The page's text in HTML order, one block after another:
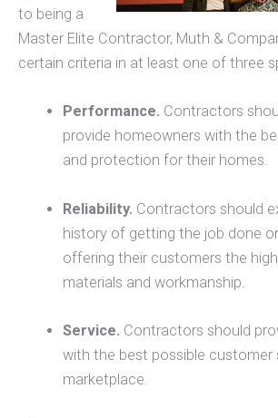
to being a
Master Elite Contractor, Muth &
certain criteria in at least one of three
Performance. Contractors
provide homeowners with the
and protection for their homes.
Reliability. Contractors should
history of getting the job done
offering their customers the
materials and workmanship.
Service. Contractors should
with the best possible customer
marketplace.